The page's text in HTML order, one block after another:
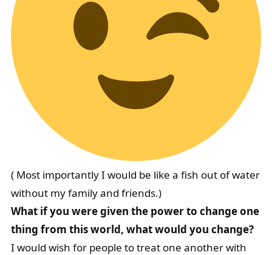
( Most importantly I would be like a fish out of water
without my family and friends.)
What if you were given the power to change one
thing from this world, what would you change?
I would wish for people to treat one another with